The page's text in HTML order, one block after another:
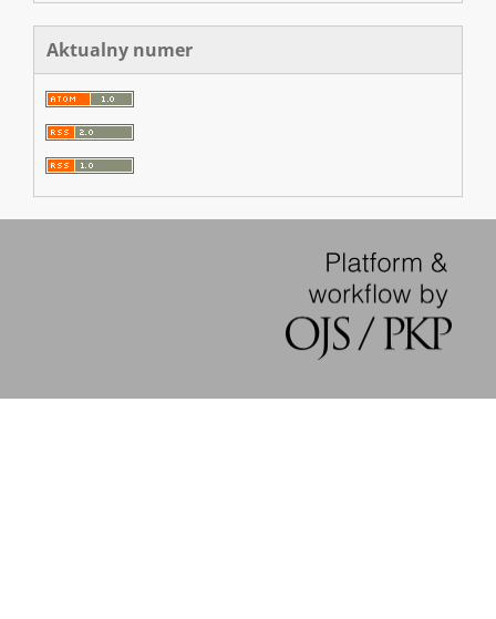
Aktualny numer